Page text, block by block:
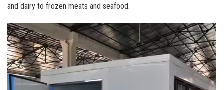
and dairy to frozen meats and seafood.